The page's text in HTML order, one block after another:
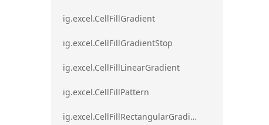
ig.excel.CellFillGradient
ig.excel.CellFillGradientStop
ig.excel.CellFillLinearGradient
ig.excel.CellFillPattern
ig.excel.CellFillRectangularGradient